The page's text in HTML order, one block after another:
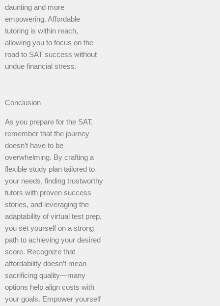
daunting and more
empowering. Affordable
tutoring is within reach,
allowing you to focus on the
road to SAT success without
undue financial stress.
Conclusion
As you prepare for the SAT,
remember that the journey
doesn’t have to be
overwhelming. By crafting a
flexible study plan tailored to
your needs, finding trustworthy
tutors with proven success
stories, and leveraging the
adaptability of virtual test prep,
you set yourself on a strong
path to achieving your desired
score. Recognize that
affordability doesn’t mean
sacrificing quality—many
options help align costs with
your goals. Empower yourself